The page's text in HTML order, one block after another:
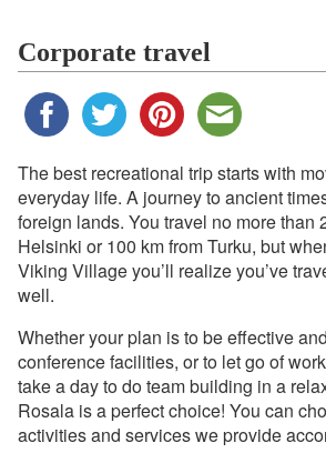
Corporate travel
The best recreational trip starts with
everyday life. A journey to ancient
foreign lands. You travel no more than
Helsinki or 100 km from Turku, but
Viking Village you’ll realize you’ve
well.
Whether your plan is to be effective
conference facilities, or to let go of
take a day to do team building in a
Rosala is a perfect choice! You can
activities and services we provide